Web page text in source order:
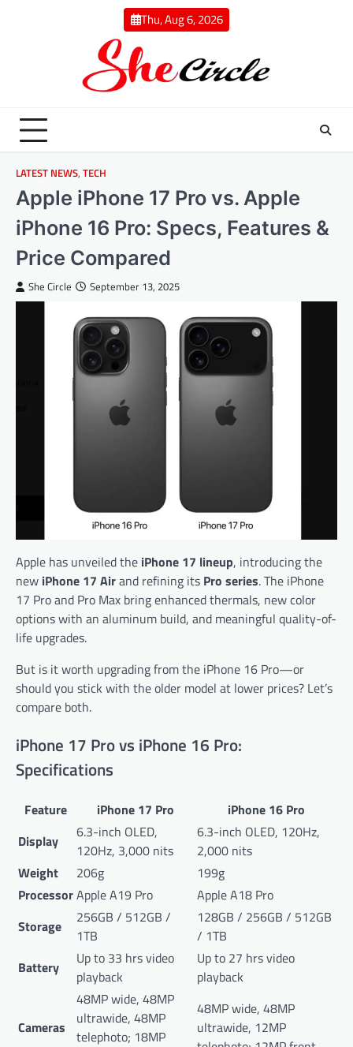
Thu, Aug 6, 2026
LATEST NEWS, TECH
Apple iPhone 17 Pro vs. Apple
iPhone 16 Pro: Specs, Features &
Price Compared
She Circle September 13, 2025
Apple has unveiled the iPhone 17 lineup, introducing the
new iPhone 17 Airand refining its Pro series. The iPhone
17 Pro and Pro Max bring enhanced thermals, new color
options with an aluminum build, and meaningful quality-of-
life upgrades.
But is it worth upgrading from the iPhone 16 Pro—or
should you stick with the older model at lower prices? Let’s
compare both.
iPhone 17 Pro vs iPhone 16 Pro:
Specifications
Feature iPhone 17 Pro
iPhone 16 Pro
Display
6.3-inch OLED,
120Hz, 3,000 nits
6.3-inch OLED, 120Hz,
2,000 nits
Weight
206g
199g
ProcessorApple A19 Pro
Apple A18 Pro
Storage
256GB / 512GB /
1TB
128GB / 256GB / 512GB
/ 1TB
Battery
Up to 33 hrs video
playback
Up to 27 hrs video
playback
Cameras
48MP wide, 48MP
ultrawide, 48MP
telephoto; 18MP
48MP wide, 48MP
ultrawide, 12MP